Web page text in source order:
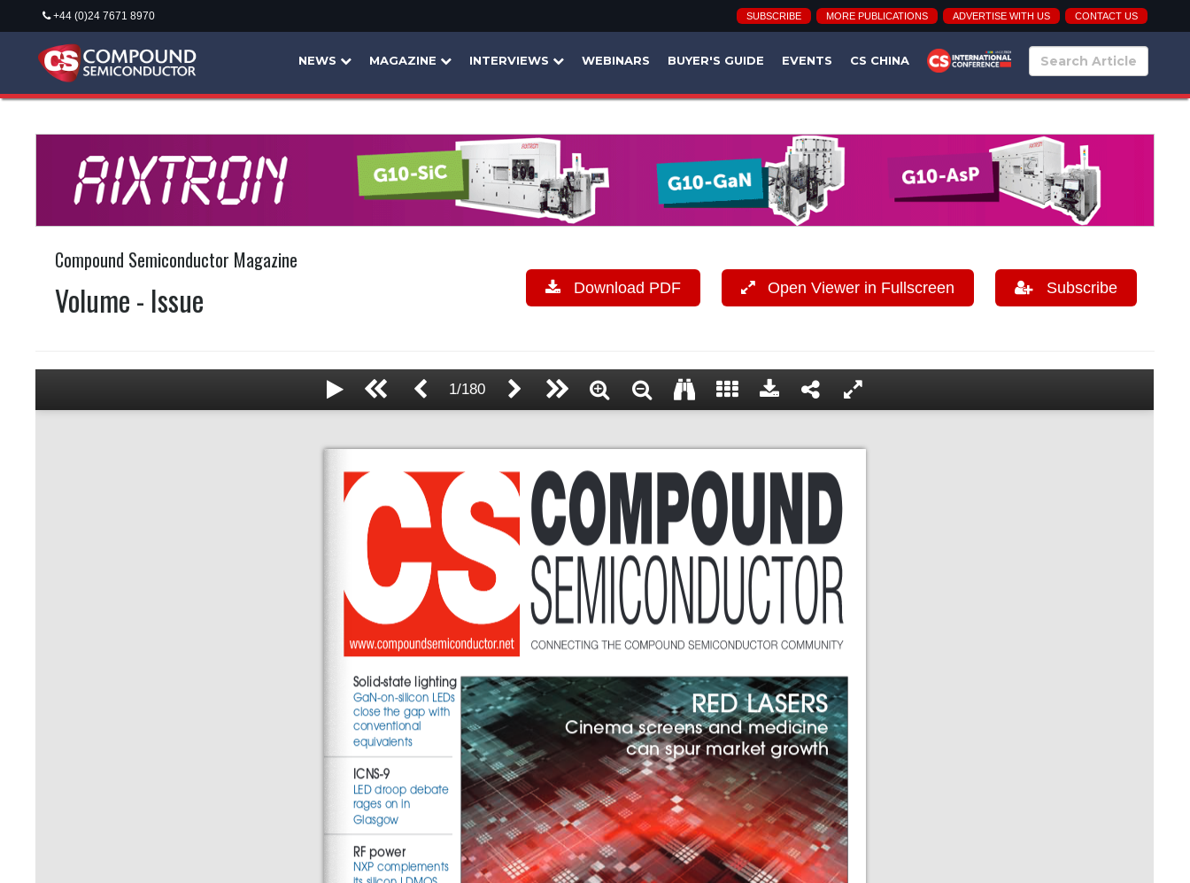
+44 (0)24 7671 8970 SUBSCRIBE MORE PUBLICATIONS ADVERTISE WITH US CONTACT US
NEWS MAGAZINE INTERVIEWS WEBINARS BUYER'S GUIDE EVENTS CS CHINA
Compound Semiconductor Magazine
Volume - Issue Download PDF Open Viewer in Fullscreen Subscribe